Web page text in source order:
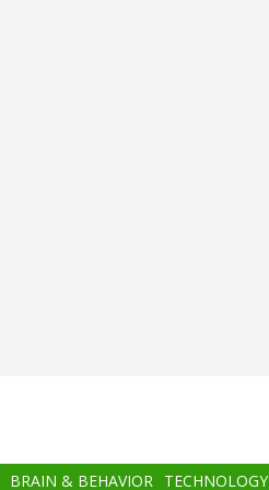
BRAIN & BEHAVIOR TECHNOLOGY